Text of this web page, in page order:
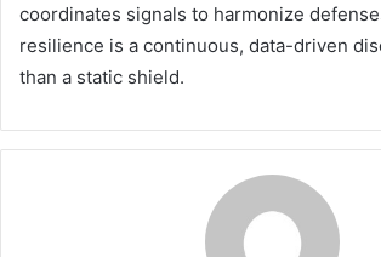
coordinates signals to harmonize
resilience is a continuous, data-driven
than a static shield.